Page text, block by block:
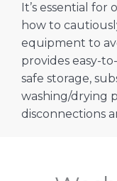
It’s essential
how to
equipment to
provides easy-
safe storage,
washing/drying
disconnections